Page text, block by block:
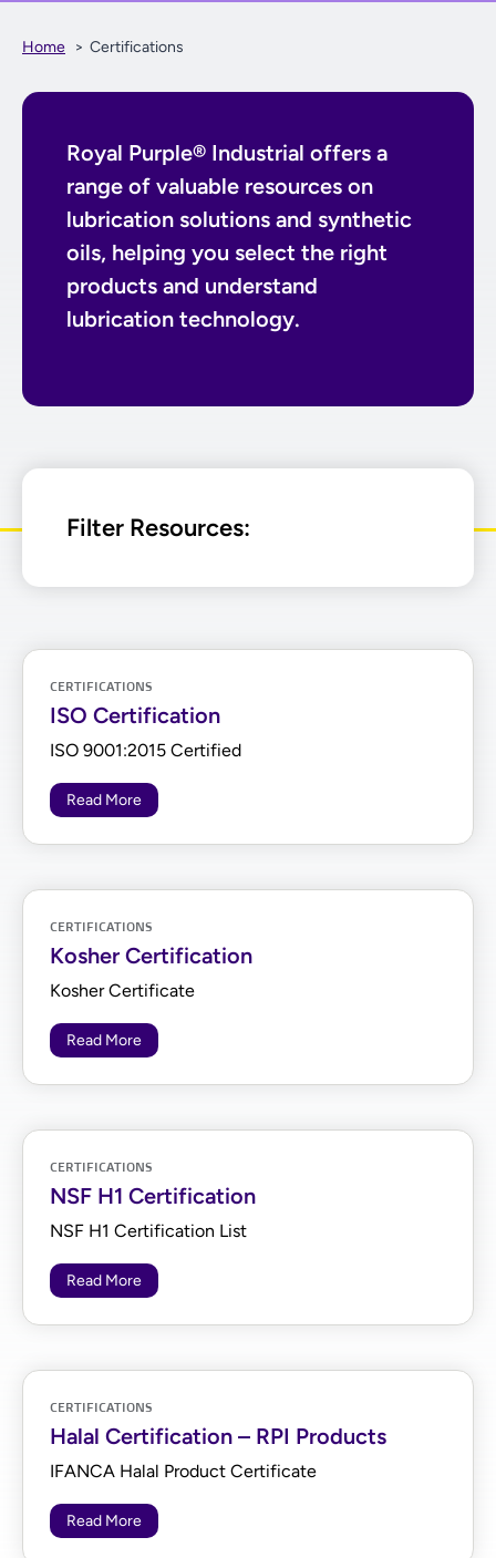
Home Certifications
Royal Purple® Industrial offers a
range of valuable resources on
lubrication solutions and synthetic
oils, helping you select the right
products and understand
lubrication technology.
Filter Resources:
CERTIFICATIONS
ISO Certification
ISO 9001:2015 Certified
Read More
CERTIFICATIONS
Kosher Certification
Kosher Certificate
Read More
CERTIFICATIONS
NSF H1 Certification
NSF H1 Certification List
Read More
CERTIFICATIONS
Halal Certification – RPI Products
IFANCA Halal Product Certificate
Read More